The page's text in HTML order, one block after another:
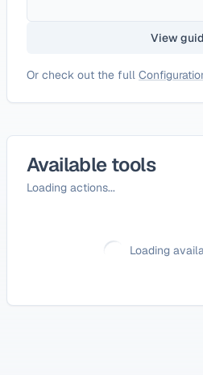
View
Or check out the full
Available tools
Loading actions...
Loading